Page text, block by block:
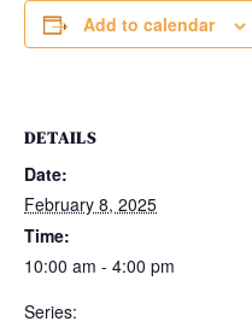
Add to calendar
DETAILS
Date:
February 8, 2025
Time:
10:00 am - 4:00 pm
Series: